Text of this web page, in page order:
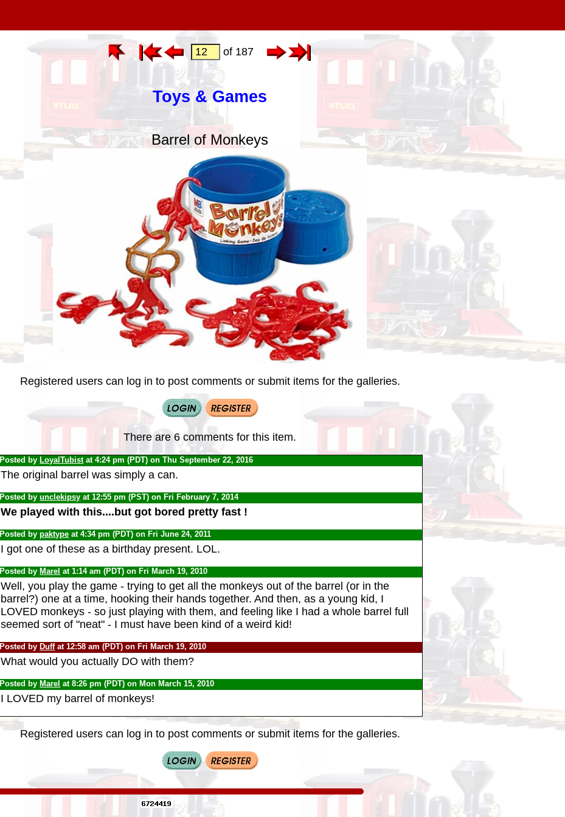
of 187
Toys & Games
Barrel of Monkeys
Registered users can log in to post comments or submit items for the galleries.
There are 6 comments for this item.
Posted by LoyalTubistat 4:24 pm (PDT) on Thu September 22, 2016
The original barrel was simply a can.
Posted byunclekipsy at 12:55 pm (PST) on Fri February 7, 2014
We played with this....but got bored pretty fast !
Posted bypaktype at 4:34 pm (PDT) on Fri June 24, 2011
I got one of these as a birthday present. LOL.
Posted by Marel at 1:14 am (PDT) on Fri March 19, 2010
Well, you play the game - trying to get all the monkeys out of the barrel (or in the
barrel?) one at a time, hooking their hands together. And then, as a young kid, I
LOVED monkeys - so just playing with them, and feeling like I had a whole barrel full
seemed sort of "neat" - I must have been kind of a weird kid!
Posted by Duffat 12:58 am (PDT) on Fri March 19, 2010
What would you actually DO with them?
Posted by Marel at 8:26 pm (PDT) on Mon March 15, 2010
I LOVED my barrel of monkeys!
Registered users can log in to post comments or submit items for the galleries.